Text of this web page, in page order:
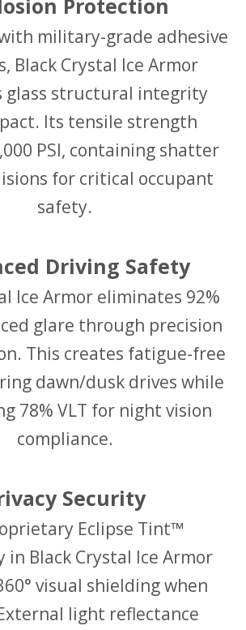
Protection
military-grade adhesive
Black Crystal Ice Armor
glass structural integrity
Its tensile strength
PSI, containing shatter
for critical occupant
safety.
Driving Safety
Ice Armor eliminates 92%
glare through precision
This creates fatigue-free
dawn/dusk drives while
78% VLT for night vision
compliance.
Security
Eclipse Tint™
in Black Crystal Ice Armor
visual shielding when
light reflectance